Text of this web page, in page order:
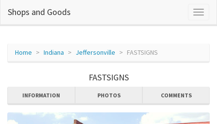
Shops and Goods
Home Indiana Jeffersonville FASTSIGNS
FASTSIGNS
INFORMATION PHOTOS COMMENTS